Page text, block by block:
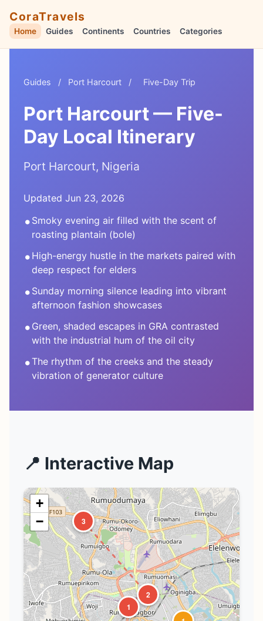
CoraTravels
Home Guides Continents Countries Categories
Guides / Port Harcourt / Five-Day Trip
Port Harcourt — Five-
Day Local Itinerary
Port Harcourt, Nigeria
Updated Jun 23, 2026
• Smoky evening air filled with the scent of
roasting plantain (bole)
• High-energy hustle in the markets paired with
deep respect for elders
• Sunday morning silence leading into vibrant
afternoon fashion showcases
• Green, shaded escapes in GRA contrasted
with the industrial hum of the oil city
• The rhythm of the creeks and the steady
vibration of generator culture
📍 Interactive Map
1
2
3
+
−